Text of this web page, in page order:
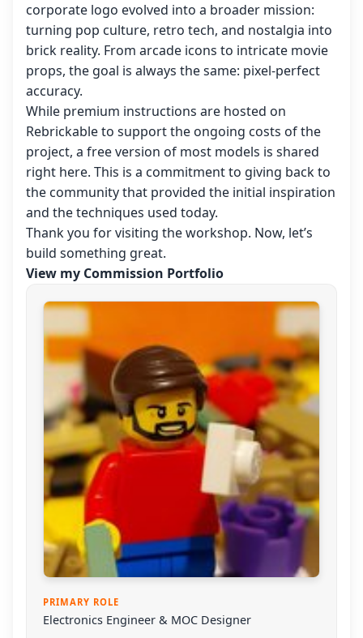
corporate logo evolved into a broader mission:
turning pop culture, retro tech, and nostalgia into
brick reality. From arcade icons to intricate movie
props, the goal is always the same: pixel-perfect
accuracy.
While premium instructions are hosted on
Rebrickable to support the ongoing costs of the
project, a free version of most models is shared
right here. This is a commitment to giving back to
the community that provided the initial inspiration
and the techniques used today.
Thank you for visiting the workshop. Now, let’s
build something great.
View my Commission Portfolio
PRIMARY ROLE
Electronics Engineer & MOC Designer